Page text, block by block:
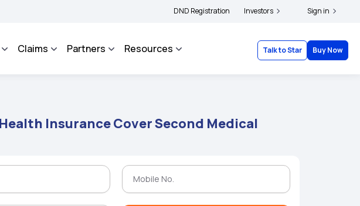
to facilitate the policyholders and complainants to file their grievances with IRDAI -Click here to know more
DND Registration Investors Sign in
Claims Partners Resources Talk to Star Buy Now
Insurance Cover Second Medical